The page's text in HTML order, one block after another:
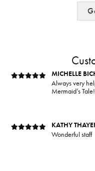
VICTORIA
MICHELLE
Always very
Mermaid’s Tale!
KATHY
Wonderful staff